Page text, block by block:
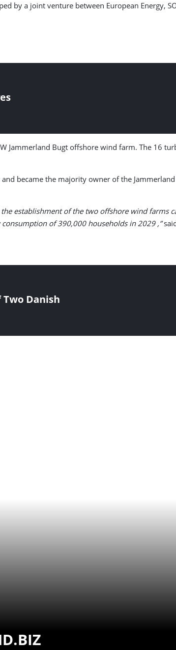
by a joint venture between European Energy,
Jammerland Bugt offshore wind farm. The 16
became the majority owner of the
establishment of the two offshore wind
of 390,000 households in 2029 ,”
Danish